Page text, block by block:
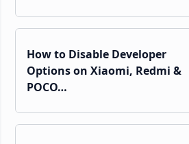
How to Disable Developer
Options on Xiaomi, Redmi &
POCO…